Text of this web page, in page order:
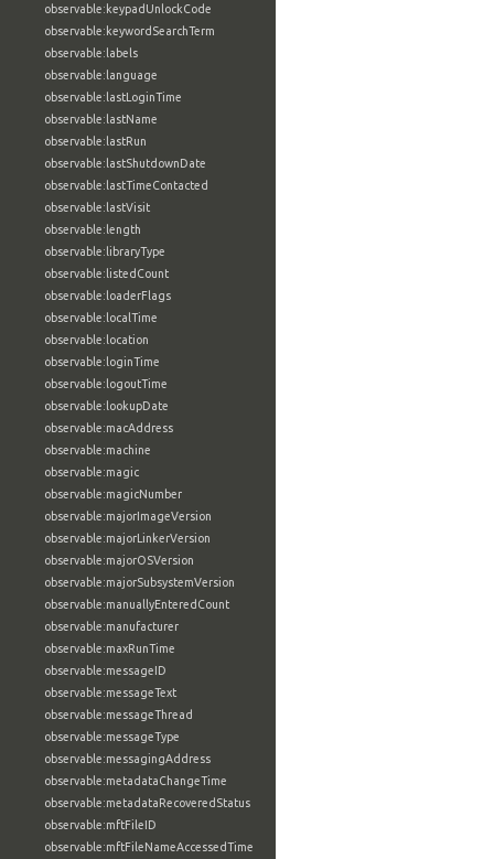
observable:keypadUnlockCode
observable:keywordSearchTerm
observable:labels
observable:language
observable:lastLoginTime
observable:lastName
observable:lastRun
observable:lastShutdownDate
observable:lastTimeContacted
observable:lastVisit
observable:length
observable:libraryType
observable:listedCount
observable:loaderFlags
observable:localTime
observable:location
observable:loginTime
observable:logoutTime
observable:lookupDate
observable:macAddress
observable:machine
observable:magic
observable:magicNumber
observable:majorImageVersion
observable:majorLinkerVersion
observable:majorOSVersion
observable:majorSubsystemVersion
observable:manuallyEnteredCount
observable:manufacturer
observable:maxRunTime
observable:messageID
observable:messageText
observable:messageThread
observable:messageType
observable:messagingAddress
observable:metadataChangeTime
observable:metadataRecoveredStatus
observable:mftFileID
observable:mftFileNameAccessedTime